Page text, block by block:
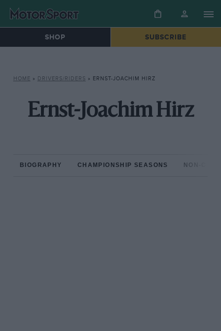
SHOP SUBSCRIBE
HOME » DRIVERS/RIDERS » ERNST-JOACHIM HIRZ
Ernst-Joachim Hirz
BIOGRAPHY CHAMPIONSHIP SEASONS NON-